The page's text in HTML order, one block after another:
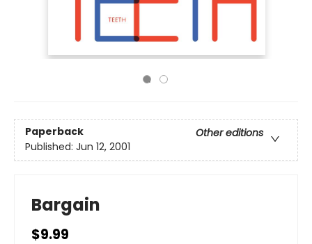
Paperback
Other editions
Published: Jun 12, 2001
Bargain
$9.99